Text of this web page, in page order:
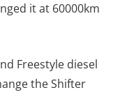
it at 60000km
Freestyle diesel
the Shifter